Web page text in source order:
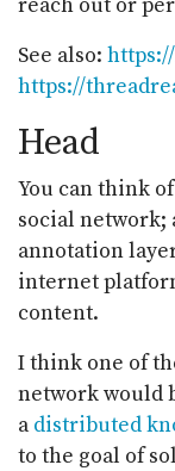
reach out or
See also:
https://
Head
You can think
social
annotation
internet
content.
I think one of
network would
a distributed
to the goal of